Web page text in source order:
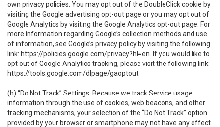
own privacy policies. You may opt out of the DoubleClick cookie by
visiting the Google advertising opt-out page or you may opt out of
Google Analytics by visiting the Google Analytics opt-out page. For
more information regarding Google’s collection methods and use
of information, see Google’s privacy policy by visiting the following
link: https://policies.google.com/privacy?hl=en . If you would like to
opt out of Google Analytics tracking, please visit the following link:
https://tools.google.com/dlpage/gaoptout
(h) “Do Not Track” Settings . Because we track Service usage
information through the use of cookies, web beacons, and other
tracking mechanisms, your selection of the “Do Not Track” option
provided by your browser or smartphone may not have any effect